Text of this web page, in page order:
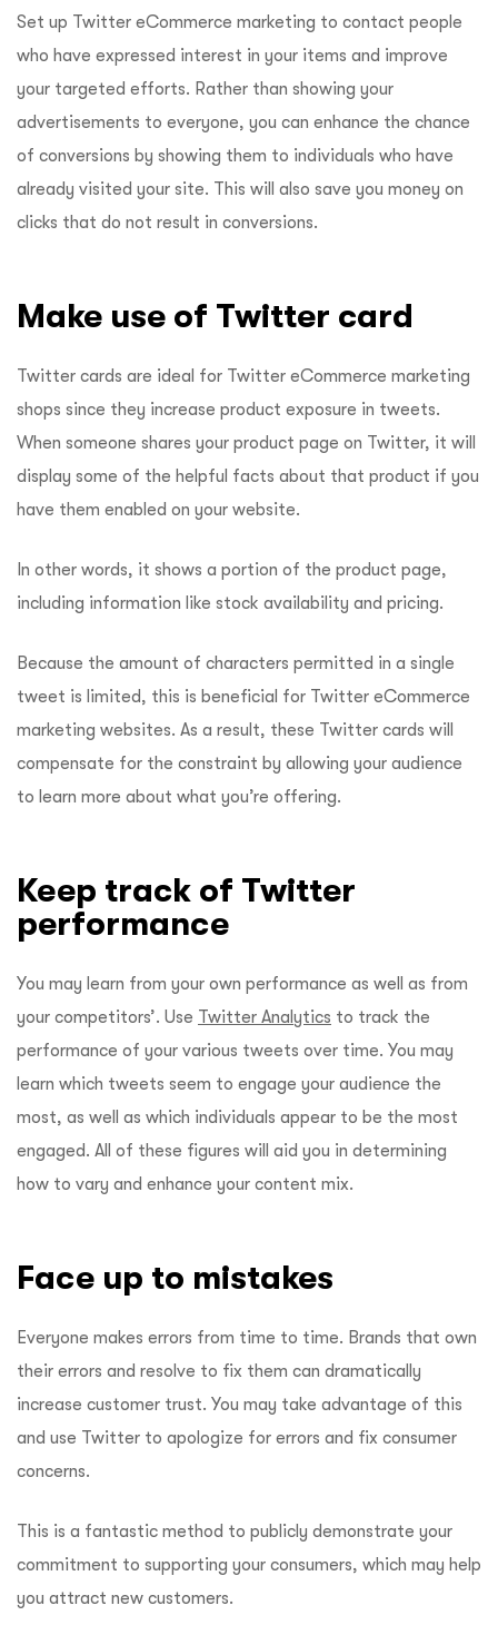
Set up Twitter eCommerce marketing to contact people
who have expressed interest in your items and improve
your targeted efforts. Rather than showing your
advertisements to everyone, you can enhance the chance
of conversions by showing them to individuals who have
already visited your site. This will also save you money on
clicks that do not result in conversions.
Make use of Twitter card
Twitter cards are ideal for Twitter eCommerce marketing
shops since they increase product exposure in tweets.
When someone shares your product page on Twitter, it will
display some of the helpful facts about that product if you
have them enabled on your website.
In other words, it shows a portion of the product page,
including information like stock availability and pricing.
Because the amount of characters permitted in a single
tweet is limited, this is beneficial for Twitter eCommerce
marketing websites. As a result, these Twitter cards will
compensate for the constraint by allowing your audience
to learn more about what you’re offering.
Keep track of Twitter
performance
You may learn from your own performance as well as from
your competitors’. Use Twitter Analytics to track the
performance of your various tweets over time. You may
learn which tweets seem to engage your audience the
most, as well as which individuals appear to be the most
engaged. All of these figures will aid you in determining
how to vary and enhance your content mix.
Face up to mistakes
Everyone makes errors from time to time. Brands that own
their errors and resolve to fix them can dramatically
increase customer trust. You may take advantage of this
and use Twitter to apologize for errors and fix consumer
concerns.
This is a fantastic method to publicly demonstrate your
commitment to supporting your consumers, which may help
you attract new customers.